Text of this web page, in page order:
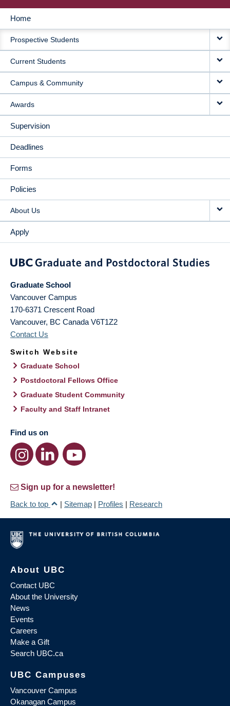
MAIN
NAVIGATION
Home
Prospective Students
Current Students
Campus & Community
Awards
Supervision
Deadlines
Forms
Policies
About Us
Apply
Graduate School
Vancouver Campus
170-6371 Crescent Road
Vancouver, BC Canada V6T1Z2
Contact Us
Switch Website
Graduate School
Postdoctoral Fellows Office
Graduate Student Community
Faculty and Staff Intranet
Find us on
Sign up for a newsletter!
Back to top
| Sitemap | Profiles | Research
About UBC
Contact UBC
About the University
News
Events
Careers
Make a Gift
Search UBC.ca
UBC Campuses
Vancouver Campus
Okanagan Campus